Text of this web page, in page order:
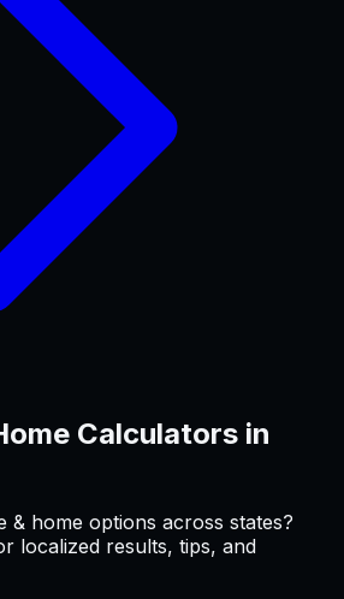
Calculators in
& home options across states?
localized results, tips, and